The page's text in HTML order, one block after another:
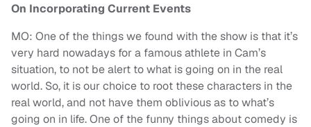
On Incorporating Current Events
MO: One of the things we found with the show is that it’s
very hard nowadays for a famous athlete in Cam’s
situation, to not be alert to what is going on in the real
world. So, it is our choice to root these characters in the
real world, and not have them oblivious as to what’s
going on in life. One of the funny things about comedy is